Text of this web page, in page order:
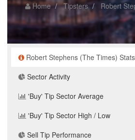
Home Tipsters Robert
Robert Stephens (The Times) Stats
Sector Activity
'Buy' Tip Sector Average
'Buy' Tip Sector High / Low
Sell Tip Performance